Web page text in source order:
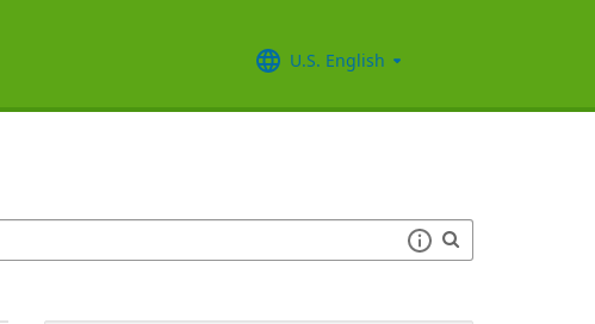
U.S. English